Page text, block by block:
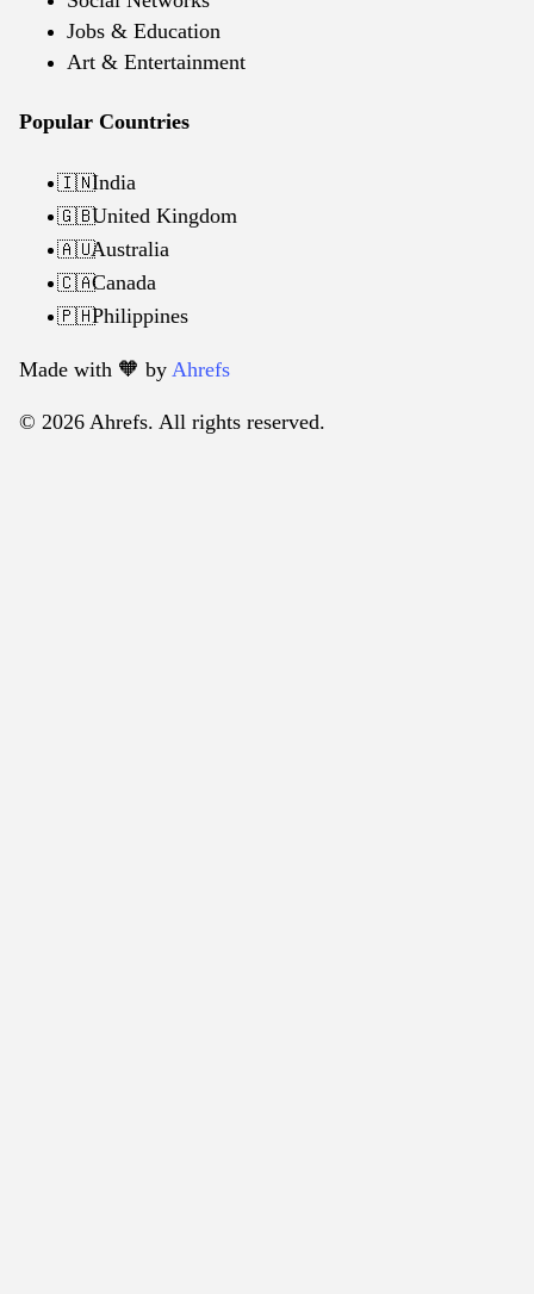
Jobs & Education
Art & Entertainment
Popular Countries
🇮🇳India
🇬🇧United Kingdom
🇦🇺Australia
🇨🇦Canada
🇵🇭Philippines
Made with 🧡️ by Ahrefs
© 2026 Ahrefs. All rights reserved.